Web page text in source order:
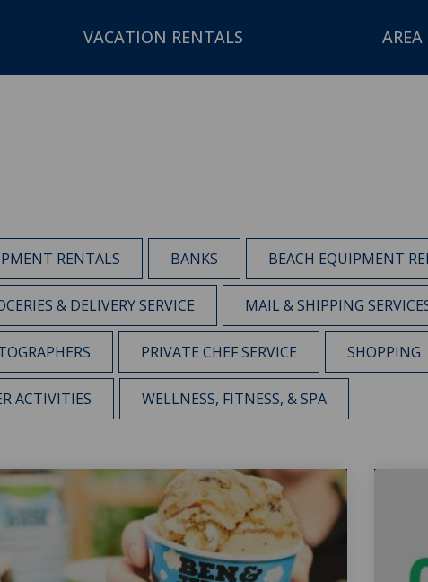
VACATION RENTALS
RENTALS BANKS BEACH EQUIPMENT
& DELIVERY SERVICE MAIL & SHIPPING
PRIVATE CHEF SERVICE SHOPPING
ACTIVITIES WELLNESS, FITNESS, & SPA